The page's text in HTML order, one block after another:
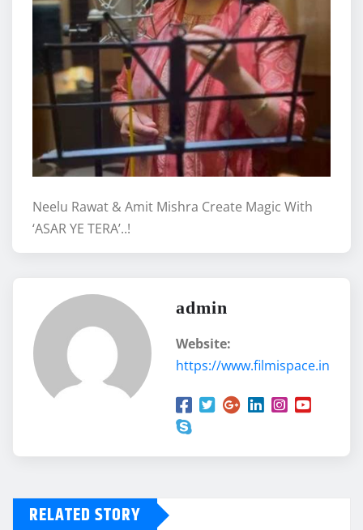
Neelu Rawat & Amit Mishra Create Magic With
‘ASAR YE TERA’..!
admin
Website:
https://www.filmispace.in
RELATED STORY